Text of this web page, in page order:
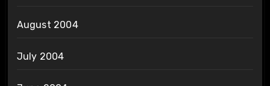
August 2004
July 2004